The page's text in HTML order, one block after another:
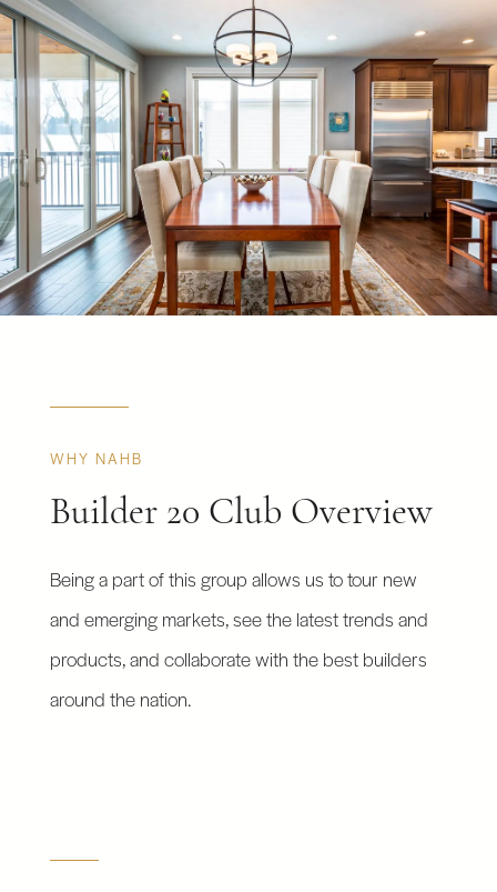
WHY NAHB
Builder 20 Club Overview
Being a part of this group allows us to tour new
and emerging markets, see the latest trends and
products, and collaborate with the best builders
around the nation.